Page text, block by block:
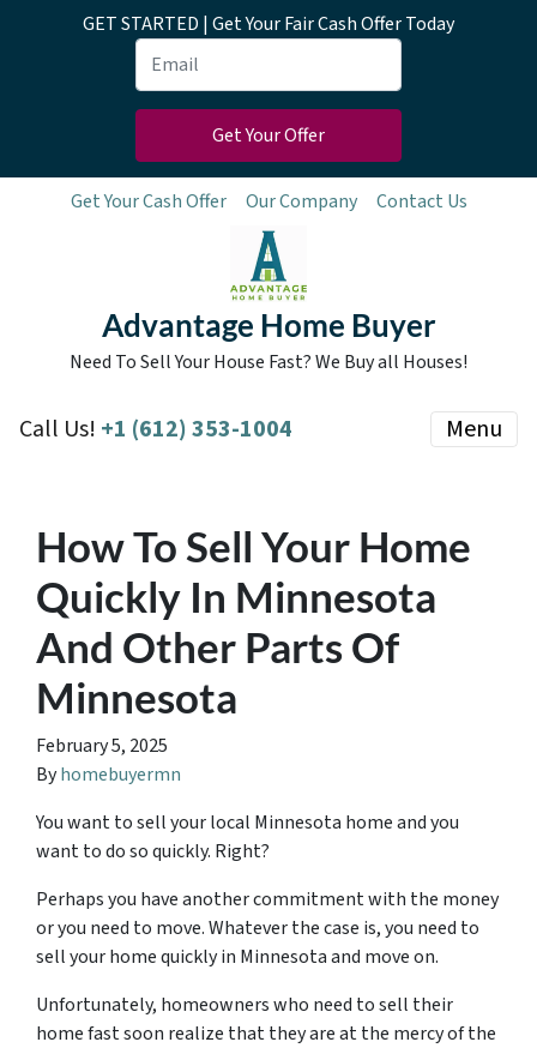
GET STARTED | Get Your Fair Cash Offer Today
Get Your Cash Offer Our Company Contact Us
Advantage Home Buyer
Need To Sell Your House Fast? We Buy all Houses!
Call Us! +1 (612) 353-1004 Menu
How To Sell Your Home
Quickly In Minnesota
And Other Parts Of
Minnesota
February 5, 2025
Byhomebuyermn
You want to sell your local Minnesota home and you
want to do so quickly. Right?
Perhaps you have another commitment with the money
or you need to move. Whatever the case is, you need to
sell your home quickly in Minnesota and move on.
Unfortunately, homeowners who need to sell their
home fast soon realize that they are at the mercy of the